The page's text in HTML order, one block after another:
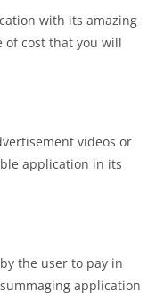
with its amazing
of cost that you will
videos or
application in its
the user to pay in
application